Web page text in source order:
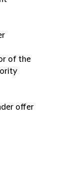
of the
offer